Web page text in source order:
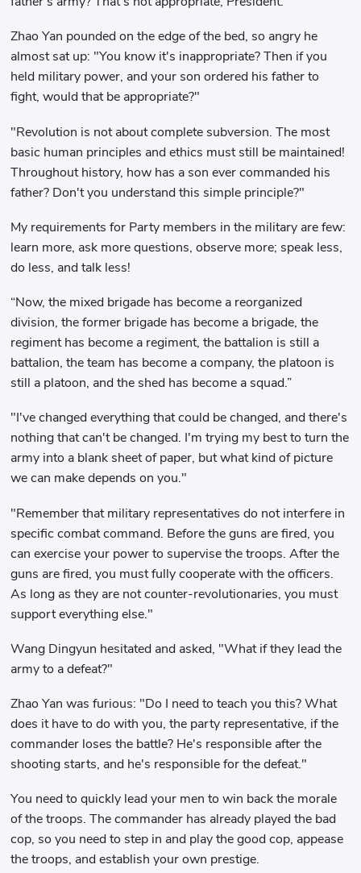
Zhao Yan pounded on the edge of the bed, so angry he
almost sat up: "You know it's inappropriate? Then if you
held military power, and your son ordered his father to
fight, would that be appropriate?"
"Revolution is not about complete subversion. The most
basic human principles and ethics must still be maintained!
Throughout history, how has a son ever commanded his
father? Don't you understand this simple principle?"
My requirements for Party members in the military are few:
learn more, ask more questions, observe more; speak less,
do less, and talk less!
“Now, the mixed brigade has become a reorganized
division, the former brigade has become a brigade, the
regiment has become a regiment, the battalion is still a
battalion, the team has become a company, the platoon is
still a platoon, and the shed has become a squad.”
"I've changed everything that could be changed, and there's
nothing that can't be changed. I'm trying my best to turn the
army into a blank sheet of paper, but what kind of picture
we can make depends on you."
"Remember that military representatives do not interfere in
specific combat command. Before the guns are fired, you
can exercise your power to supervise the troops. After the
guns are fired, you must fully cooperate with the officers.
As long as they are not counter-revolutionaries, you must
support everything else."
Wang Dingyun hesitated and asked, "What if they lead the
army to a defeat?"
Zhao Yan was furious: "Do I need to teach you this? What
does it have to do with you, the party representative, if the
commander loses the battle? He's responsible after the
shooting starts, and he's responsible for the defeat."
You need to quickly lead your men to win back the morale
of the troops. The commander has already played the bad
cop, so you need to step in and play the good cop, appease
the troops, and establish your own prestige.